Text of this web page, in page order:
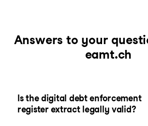
Answers to your
eamt.ch
Is the digital debt enforcement
register extract legally valid?